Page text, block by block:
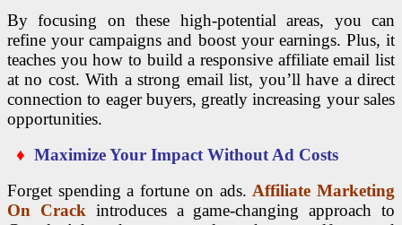
By focusing on these high-potential areas, you can
refine your campaigns and boost your earnings. Plus, it
teaches you how to build a responsive affiliate email list
at no cost. With a strong email list, you’ll have a direct
connection to eager buyers, greatly increasing your sales
opportunities.
♦ Maximize Your Impact Without Ad Costs
Forget spending a fortune on ads. Affiliate Marketing
On Crack introduces a game-changing approach to